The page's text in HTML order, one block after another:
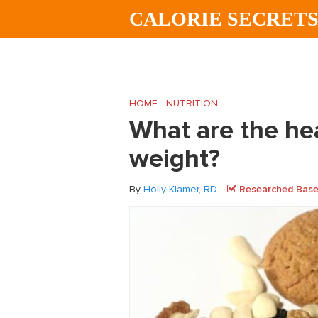
CALORIE SECRETS
HOME NUTRITION
What are the
weight?
By Holly Klamer, RD Researched